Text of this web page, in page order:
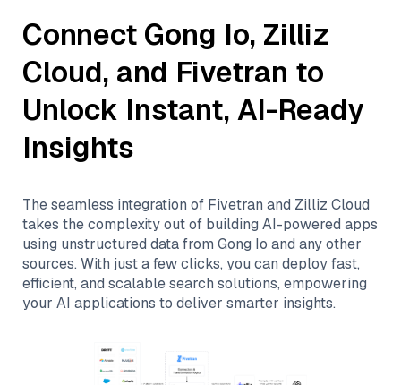
Connect Gong Io, Zilliz
Cloud, and Fivetran to
Unlock Instant, AI-Ready
Insights
The seamless integration of Fivetran and Zilliz Cloud
takes the complexity out of building AI-powered apps
using unstructured data from Gong Io and any other
sources. With just a few clicks, you can deploy fast,
efficient, and scalable search solutions, empowering
your AI applications to deliver smarter insights.